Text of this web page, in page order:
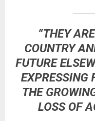
“THEY
COUNTRY
FUTURE
EXPRESSING
THE
LOSS OF